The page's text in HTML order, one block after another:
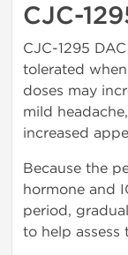
CJC-
CJC-1295
tolerated
doses may
mild
increased
Because the
hormone and
period,
to help assess